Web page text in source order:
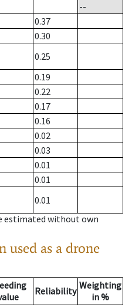
--
0.37
0.30
0.25
0.19
0.22
0.17
0.16
0.02
0.03
0.01
0.01
0.01
estimated without own
used as a drone
Reliability Weighting
in %